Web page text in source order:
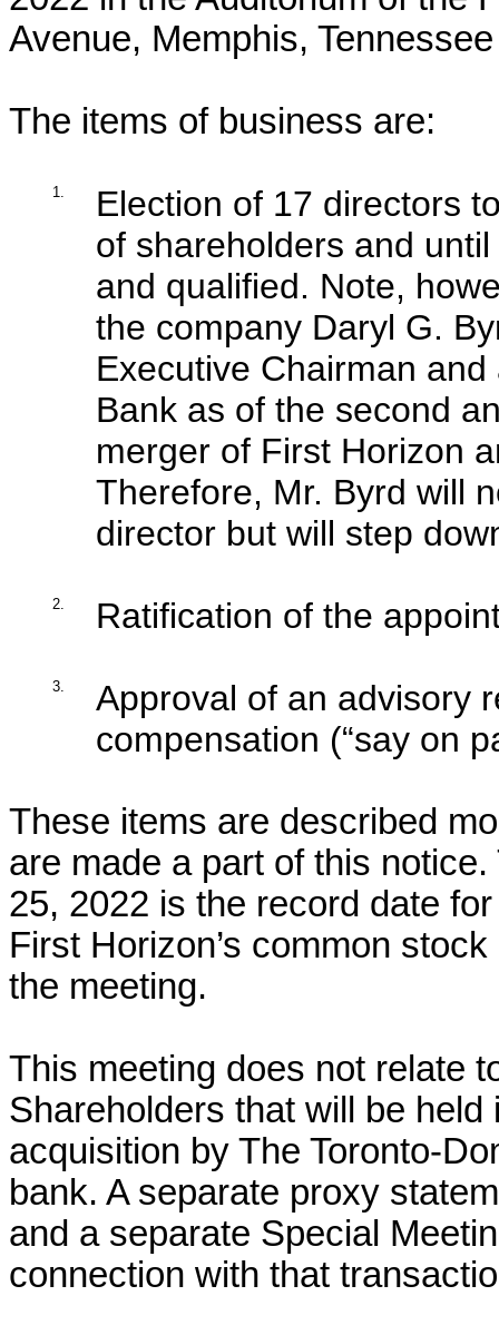
Avenue, Memphis,
The items of business are:
1.
Election of 17 directors
of shareholders and
and qualified. Note,
the company Daryl G.
Executive Chairman
Bank as of the second
merger of First Horizon
Therefore, Mr. Byrd will
director but will step
2. Ratification of the
3.
Approval of an advisory
compensation (“say on
These items are described
are made a part of this
25, 2022 is the record date
First Horizon’s common
the meeting.
This meeting does not relate
Shareholders that will be
acquisition by The Toronto-
bank. A separate proxy
and a separate Special
connection with that